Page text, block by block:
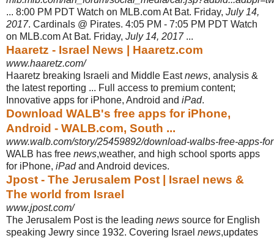
... 8:00 PM PDT Watch on MLB.com At Bat. Friday, July 14,
2017. Cardinals @ Pirates. 4:05 PM - 7:05 PM PDT Watch
on MLB.com At Bat. Friday, July 14, 2017...
Haaretz - Israel News | Haaretz.com
www.haaretz.com/
Haaretz breaking Israeli and Middle Eastnews, analysis &
the latest reporting ... Full access to premium content;
Innovative apps for iPhone, Android and iPad.
Download WALB's free apps for iPhone,
Android - WALB.com, South ...
www.walb.com/story/25459892/download-walbs-free-apps-
WALB has free news,weather, and high school sports apps
for iPhone, iPadand Android devices.
Jpost - The Jerusalem Post | Israel news &
The world from Israel
www.jpost.com/
The Jerusalem Post is the leading news source for English
speaking Jewry since 1932. Covering Israel news,updates